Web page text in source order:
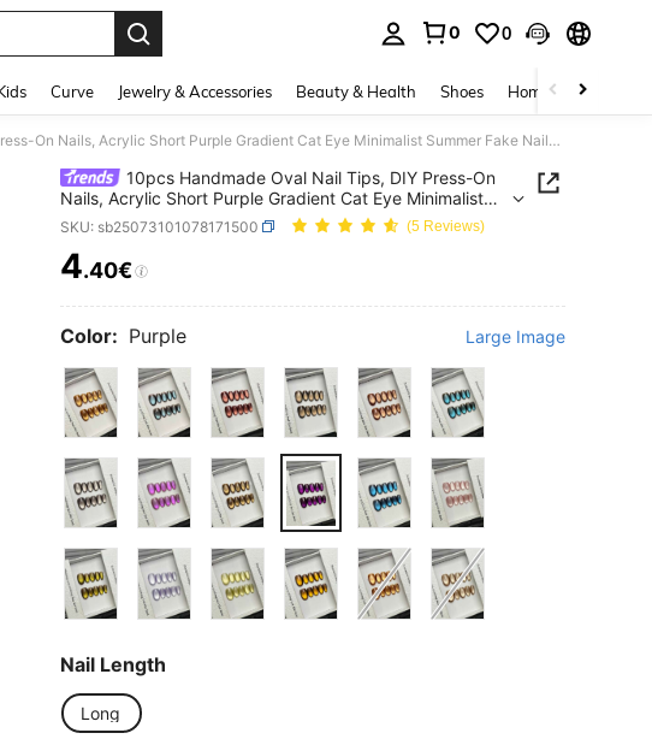
0 0
Curve Jewelry & Accessories Beauty & Health Shoes Home Textiles
10pcs Handmade Oval Nail Tips, DIY Press-On Nails, Acrylic Short Purple Gradient Cat Eye Minimalist Summer Fake Nails, Suitable For Party, Daily, Date, Office, Vacation, Gift For Women And Girls
10pcs Handmade Oval Nail Tips, DIY Press-On
Nails, Acrylic Short Purple Gradient Cat Eye Minimalist
Summer Fake Nails, Suitable For Party, Daily, Date,
Office, Vacation, Gift For Women And Girls
SKU: sb25073101078171500 (5 Reviews)
PRICE AND AVAILABILITY
4.40€
Color: Purple Large Image
Nail Length
Long